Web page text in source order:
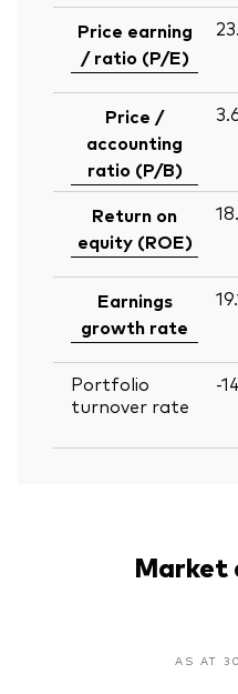
Price earning
/ ratio (P/E)
Price /
accounting
ratio (P/B)
Return on
equity (ROE)
Earnings
growth rate
Portfolio
turnover rate
-
Market
AS AT